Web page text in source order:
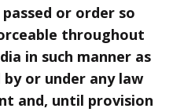
or order so
throughout
in such manner as
or under any law
and, until provision